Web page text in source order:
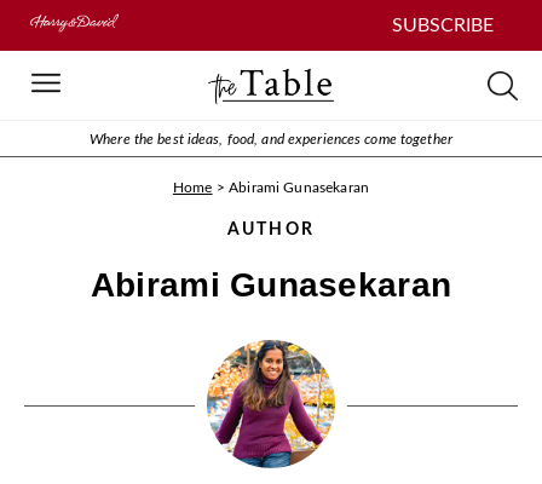
SUBSCRIBE
Where the best ideas, food, and experiences come together
Home >Abirami Gunasekaran
AUTHOR
Abirami Gunasekaran